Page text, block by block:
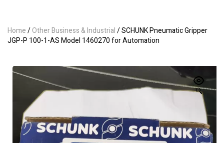
Home/Other Business & Industrial/ SCHUNK Pneumatic Gripper
JGP-P 100-1-AS Model 1460270 for Automation
🔍